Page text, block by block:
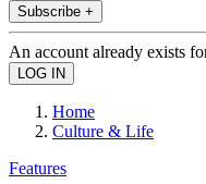
Subscribe +
An account already exists
Home
Culture & Life
Features